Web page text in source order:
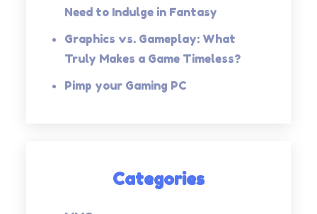
Need to Indulge in Fantasy
Graphics vs. Gameplay: What
Truly Makes a Game Timeless?
Pimp your Gaming PC
Categories